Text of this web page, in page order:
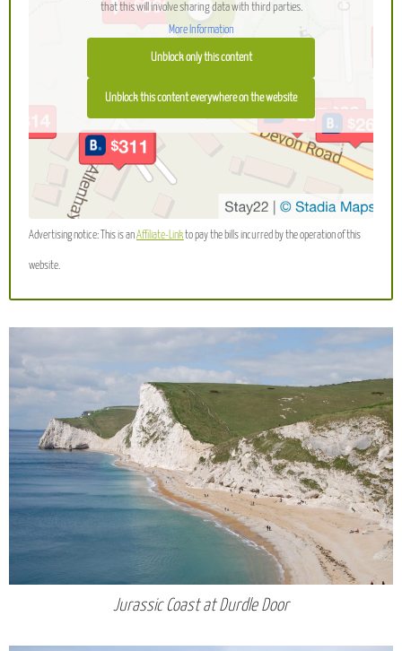
that this will involve sharing data with third parties.
More Information
Unblock only this content
Unblock this content everywhere on the website
Advertising notice: This is anAffiliate-Linkto pay the bills incurred by the operation of this
website.
Jurassic Coast at Durdle Door